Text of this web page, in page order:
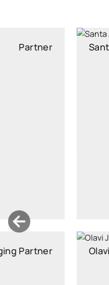
Santa Janickienė
Olavi-Jüri Luik